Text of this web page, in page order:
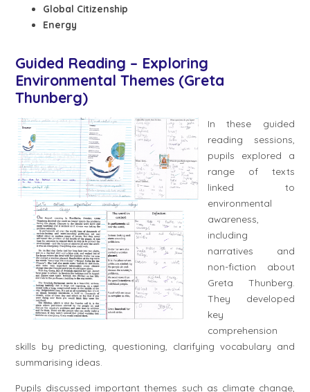
Global Citizenship
Energy
Guided Reading – Exploring
Environmental Themes (Greta
Thunberg)
In these guided
reading sessions,
pupils explored a
range of texts
linked to
environmental
awareness,
including
narratives and
non-fiction about
Greta Thunberg.
They developed
key
comprehension
skills by predicting, questioning, clarifying vocabulary and
summarising ideas.
Pupils discussed important themes such as climate change,